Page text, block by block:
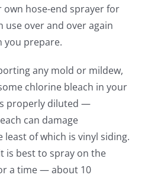
own hose-end sprayer for
use over and over again
you prepare.
any mold or mildew,
chlorine bleach in your
properly diluted —
can damage
least of which is vinyl siding.
is best to spray on the
a time — about 10